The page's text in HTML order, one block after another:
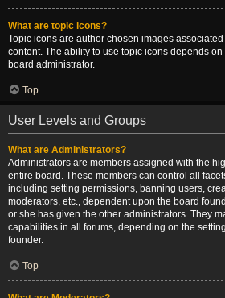
What are topic icons?
Topic icons are author chosen images
content. The ability to use topic icons depends
board administrator.
Top
User Levels and Groups
What are Administrators?
Administrators are members assigned with the
entire board. These members can control all
including setting permissions, banning users,
moderators, etc., dependent upon the board
or she has given the other administrators. They
capabilities in all forums, depending on the
founder.
Top